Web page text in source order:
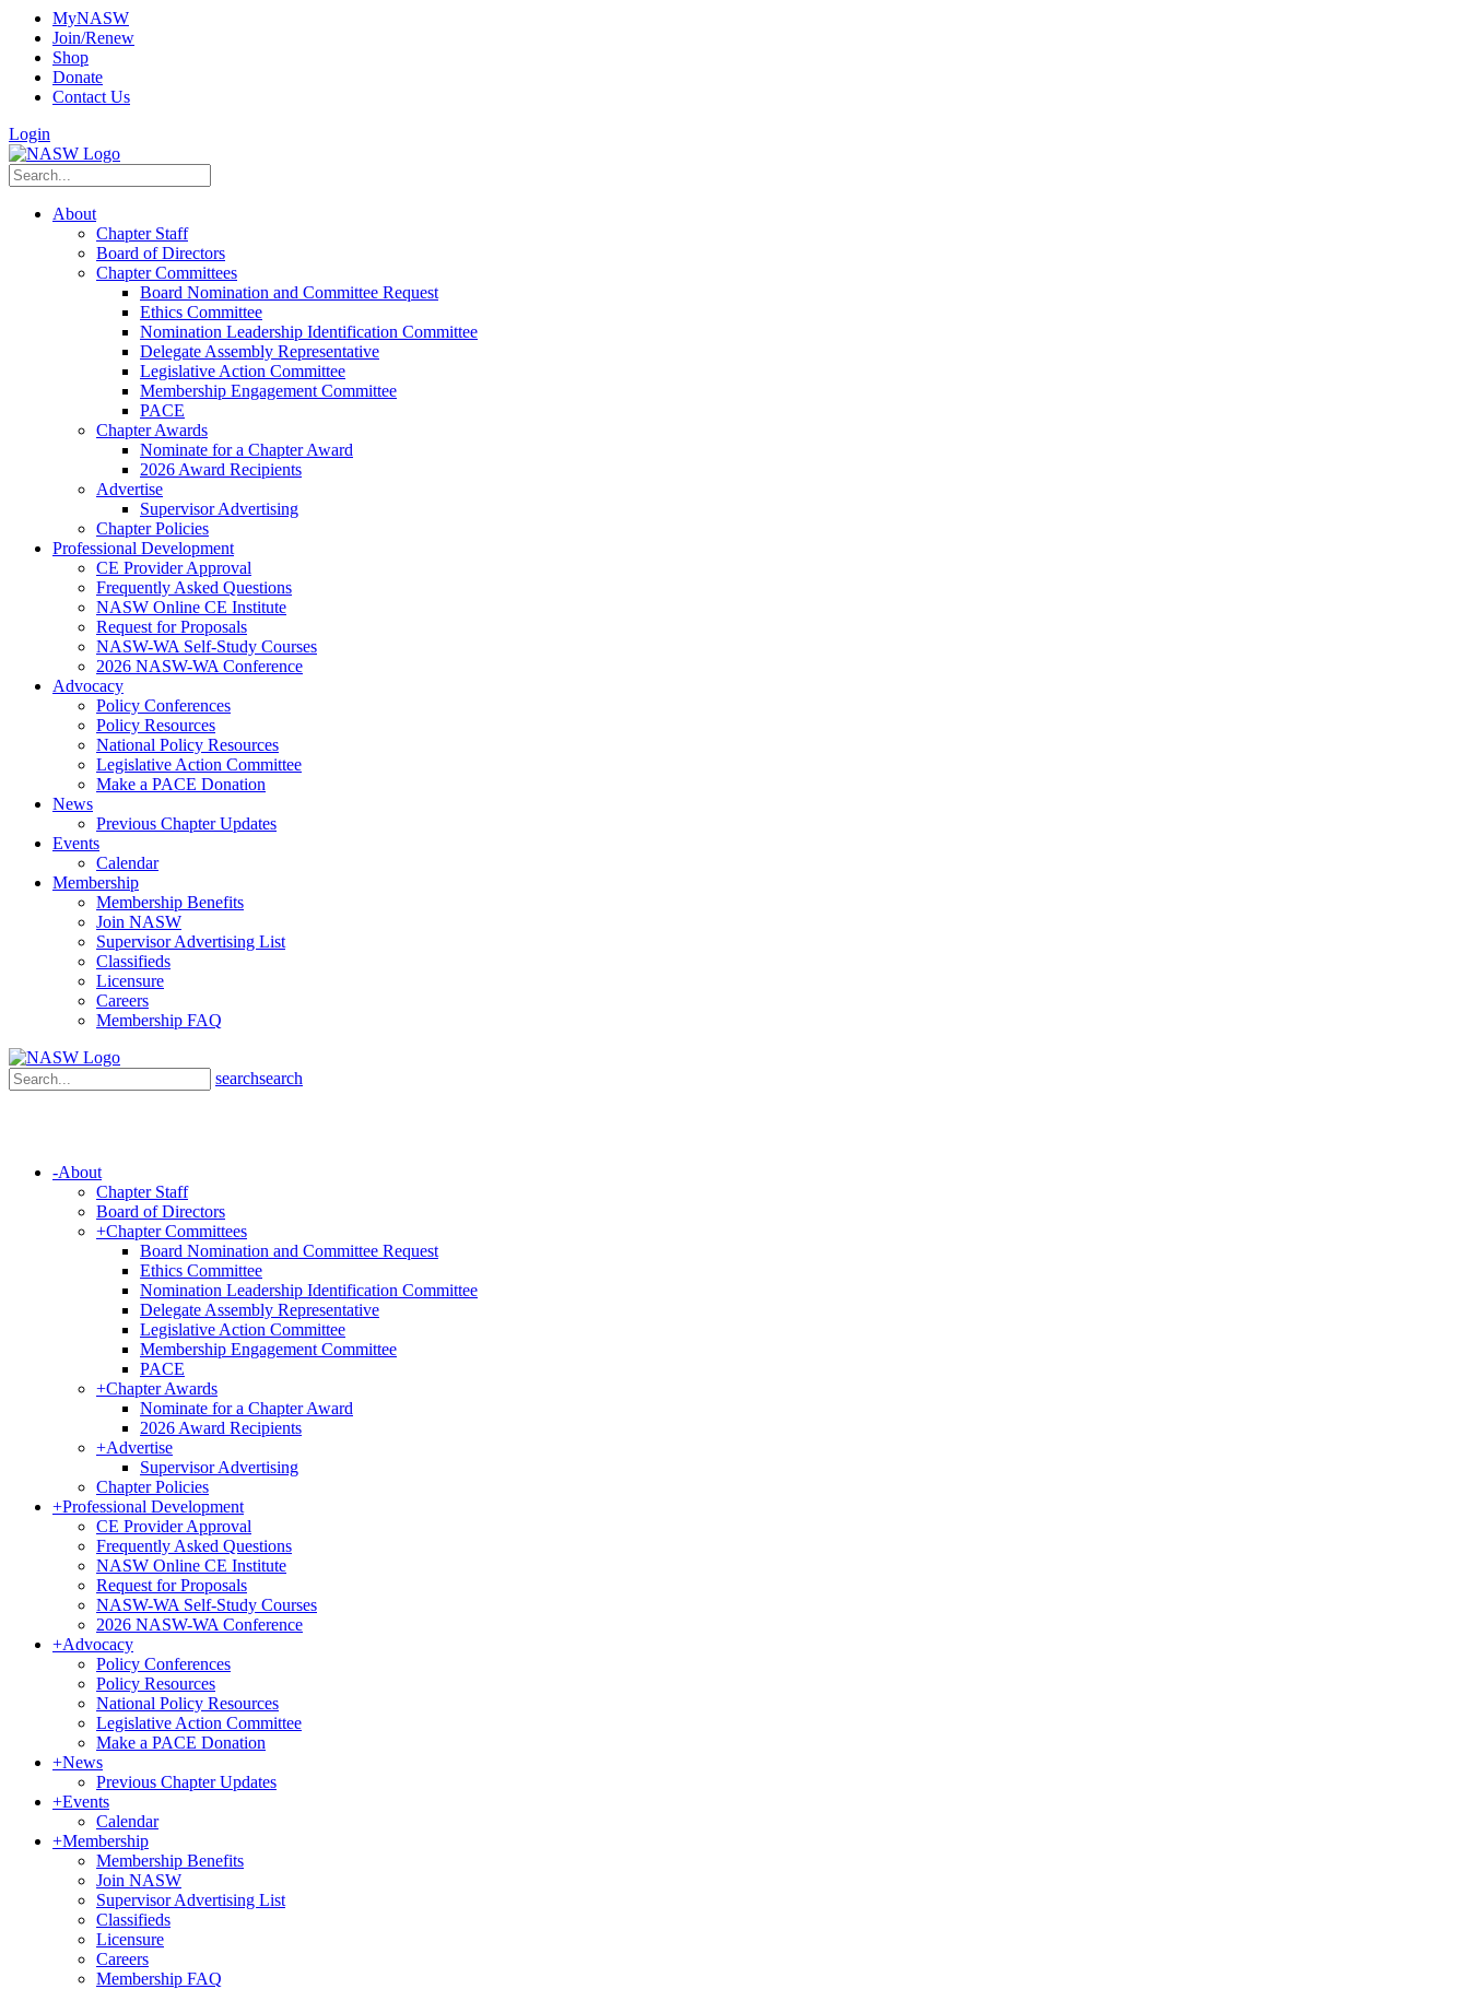
MyNASW
Join/Renew
Shop
Donate
Contact Us
Login
About
Chapter Staff
Board of Directors
Chapter Committees
Board Nomination and Committee Request
Ethics Committee
Nomination Leadership Identification Committee
Delegate Assembly Representative
Legislative Action Committee
Membership Engagement Committee
PACE
Chapter Awards
Nominate for a Chapter Award
2026 Award Recipients
Advertise
Supervisor Advertising
Chapter Policies
Professional Development
CE Provider Approval
Frequently Asked Questions
NASW Online CE Institute
Request for Proposals
NASW-WA Self-Study Courses
2026 NASW-WA Conference
Advocacy
Policy Conferences
Policy Resources
National Policy Resources
Legislative Action Committee
Make a PACE Donation
News
Previous Chapter Updates
Events
Calendar
Membership
Membership Benefits
Join NASW
Supervisor Advertising List
Classifieds
Licensure
Careers
Membership FAQ
searchsearch
-About
Chapter Staff
Board of Directors
+Chapter Committees
Board Nomination and Committee Request
Ethics Committee
Nomination Leadership Identification Committee
Delegate Assembly Representative
Legislative Action Committee
Membership Engagement Committee
PACE
+Chapter Awards
Nominate for a Chapter Award
2026 Award Recipients
+Advertise
Supervisor Advertising
Chapter Policies
+Professional Development
CE Provider Approval
Frequently Asked Questions
NASW Online CE Institute
Request for Proposals
NASW-WA Self-Study Courses
2026 NASW-WA Conference
+Advocacy
Policy Conferences
Policy Resources
National Policy Resources
Legislative Action Committee
Make a PACE Donation
+News
Previous Chapter Updates
+Events
Calendar
+Membership
Membership Benefits
Join NASW
Supervisor Advertising List
Classifieds
Licensure
Careers
Membership FAQ